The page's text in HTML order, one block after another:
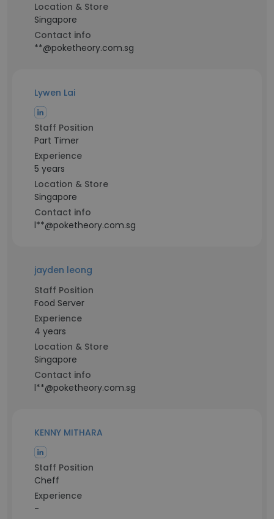
Location & Store
Singapore
Contact info
**@poketheory.com.sg
Lywen Lai
Staff Position
Part Timer
Experience
5 years
Location & Store
Singapore
Contact info
l**@poketheory.com.sg
jayden leong
Staff Position
Food Server
Experience
4 years
Location & Store
Singapore
Contact info
l**@poketheory.com.sg
KENNY MITHARA
Staff Position
Cheff
Experience
-